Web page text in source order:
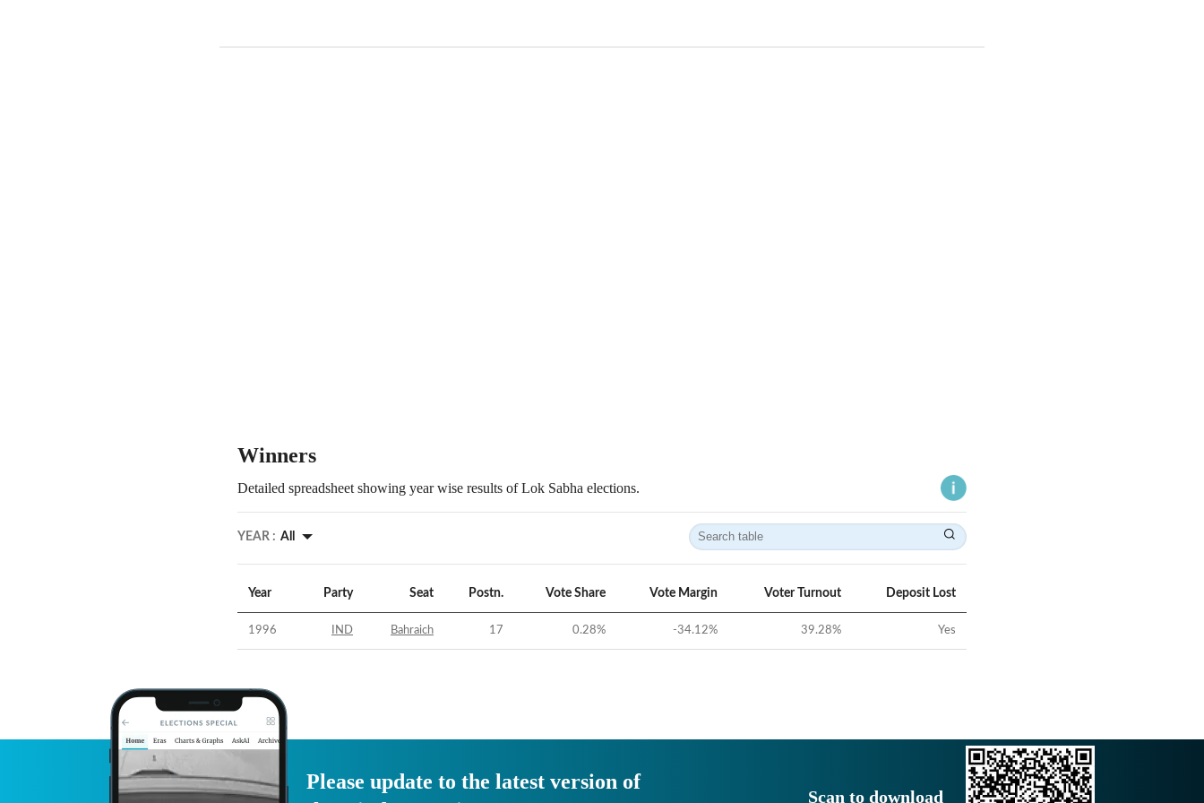
Winners
Detailed spreadsheet showing year wise results of Lok Sabha elections.
YEAR : All
Year Party Seat Postn. Vote Share Vote Margin Voter Turnout Deposit Lost
1996 IND Bahraich 17 0.28% -34.12% 39.28% Yes
Please update to the latest version of
Scan to download